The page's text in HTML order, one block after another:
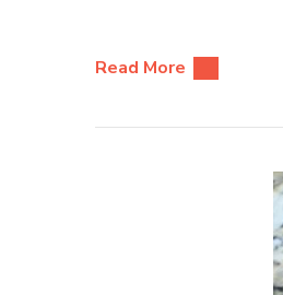
Read More